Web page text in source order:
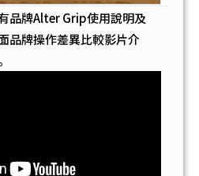
品牌Alter Grip使用說明及
品牌操作差異比較影片介